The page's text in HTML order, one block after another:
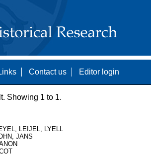
Contact us Editor login
Showing 1 to 1.
LEIJEL, LYELL
JANS